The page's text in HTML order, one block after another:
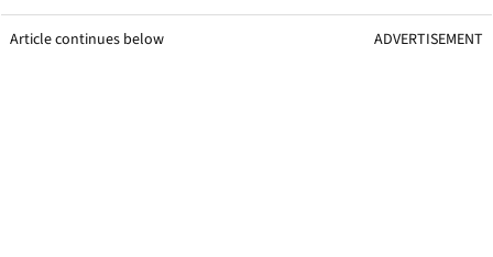
Article continues below ADVERTISEMENT